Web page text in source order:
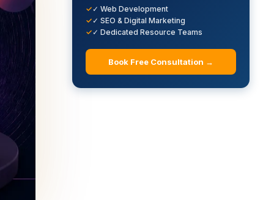
✓ Web Development
✓ SEO & Digital Marketing
✓ Dedicated Resource Teams
Book Free Consultation →